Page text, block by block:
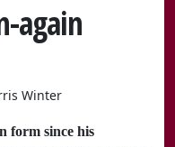
again
Winter
form since his